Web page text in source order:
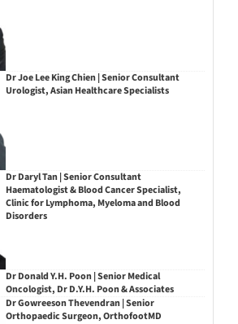
Dr Joe Lee King Chien | Senior Consultant
Urologist, Asian Healthcare Specialists
Dr Daryl Tan | Senior Consultant
Haematologist & Blood Cancer Specialist,
Clinic for Lymphoma, Myeloma and Blood
Disorders
Dr Donald Y.H. Poon | Senior Medical
Oncologist, Dr D.Y.H. Poon & Associates
Dr Gowreeson Thevendran | Senior
Orthopaedic Surgeon, OrthofootMD